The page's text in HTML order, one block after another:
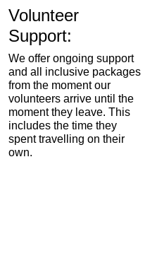
Volunteer
Support:
We offer ongoing support
and all inclusive packages
from the moment our
volunteers arrive until the
moment they leave. This
includes the time they
spent travelling on their
own.